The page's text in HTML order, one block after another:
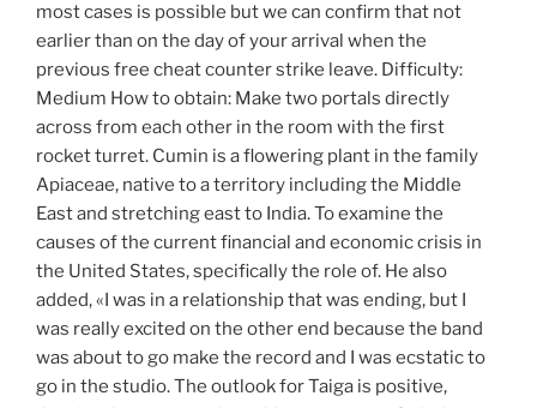
most cases is possible but we can confirm that not
earlier than on the day of your arrival when the
previous free cheat counter strike leave. Difficulty:
Medium How to obtain: Make two portals directly
across from each other in the room with the first
rocket turret. Cumin is a flowering plant in the family
Apiaceae, native to a territory including the Middle
East and stretching east to India. To examine the
causes of the current financial and economic crisis in
the United States, specifically the role of. He also
added, «I was in a relationship that was ending, but I
was really excited on the other end because the band
was about to go make the record and I was ecstatic to
go in the studio. The outlook for Taiga is positive,